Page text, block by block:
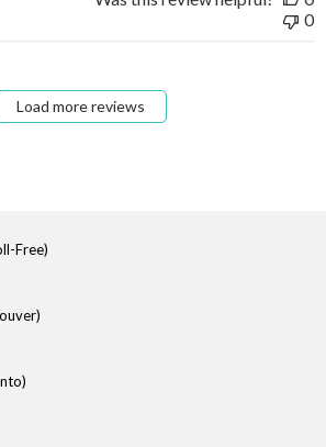
0
Load more reviews
Free)